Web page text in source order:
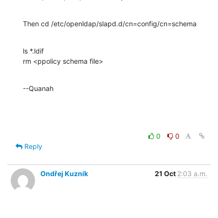
Then cd /etc/openldap/slapd.d/cn=config/cn=schema
ls *.ldif
rm <ppolicy schema file>
--Quanah
0
0
Reply
Ondřej Kuzník 21 Oct 2:03 a.m.